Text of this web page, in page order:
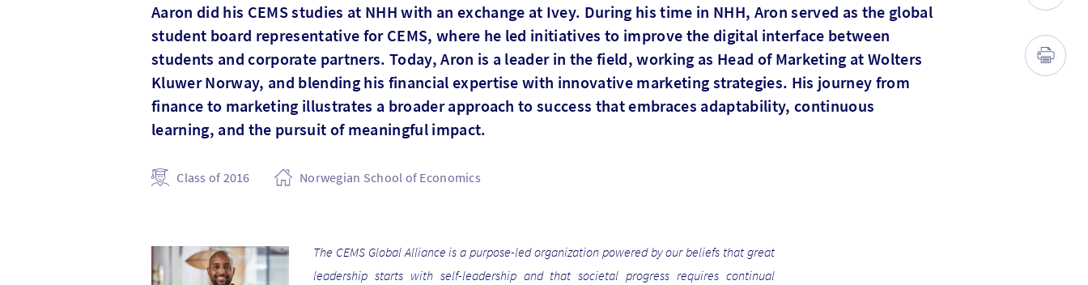
Aaron did his CEMS studies at NHH with an exchange at Ivey. During his time in NHH, Aron served as the global
student board representative for CEMS, where he led initiatives to improve the digital interface between
students and corporate partners. Today, Aron is a leader in the field, working as Head of Marketing at Wolters
Kluwer Norway, and blending his financial expertise with innovative marketing strategies. His journey from
finance to marketing illustrates a broader approach to success that embraces adaptability, continuous
learning, and the pursuit of meaningful impact.
Class of 2016 Norwegian School of Economics
The CEMS Global Alliance is a purpose-led organization powered by our beliefs that great
leadership starts with self-leadership and that societal progress requires continual